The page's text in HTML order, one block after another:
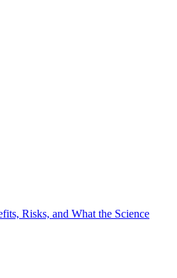
Risks, and What the Science